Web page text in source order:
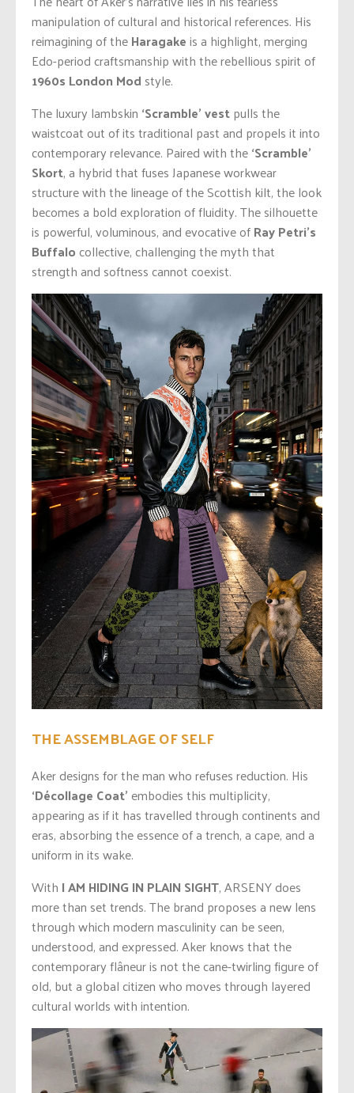
manipulation of cultural and historical references. His
reimagining of theHaragakeis a highlight, merging
Edo-period craftsmanship with the rebellious spirit of
1960s London Mod style.
The luxury lambskin ‘Scramble’ vestpulls the
waistcoat out of its traditional past and propels it into
contemporary relevance. Paired with the‘Scramble’
Skort, a hybrid that fuses Japanese workwear
structure with the lineage of the Scottish kilt, the look
becomes a bold exploration of fluidity. The silhouette
is powerful, voluminous, and evocative ofRay Petri’s
Buffalo collective, challenging the myth that
strength and softness cannot coexist.
THE ASSEMBLAGE OF SELF
Aker designs for the man who refuses reduction. His
‘Décollage Coat’ embodies this multiplicity,
appearing as if it has travelled through continents and
eras, absorbing the essence of a trench, a cape, and a
uniform in its wake.
With I AM HIDING IN PLAIN SIGHT, ARSENY does
more than set trends. The brand proposes a new lens
through which modern masculinity can be seen,
understood, and expressed. Aker knows that the
contemporary flâneur is not the cane-twirling figure of
old, but a global citizen who moves through layered
cultural worlds with intention.